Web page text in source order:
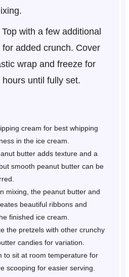
Top with a few additional
added crunch. Cover
wrap and freeze for
until fully set.
cream for best whipping
in the ice cream.
butter adds texture and a
smooth peanut butter can be
mixing, the peanut butter and
beautiful ribbons and
finished ice cream.
the pretzels with other crunchy
candies for variation.
to sit at room temperature for
scooping for easier serving.